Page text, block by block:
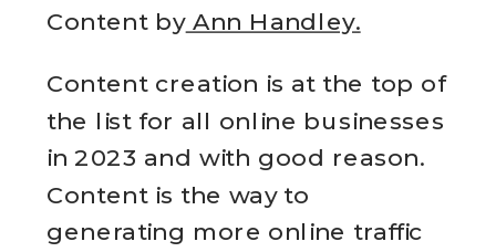
Content byAnn Handley.
Content creation is at the top of
the list for all online businesses
in 2023 and with good reason.
Content is the way to
generating more online traffic